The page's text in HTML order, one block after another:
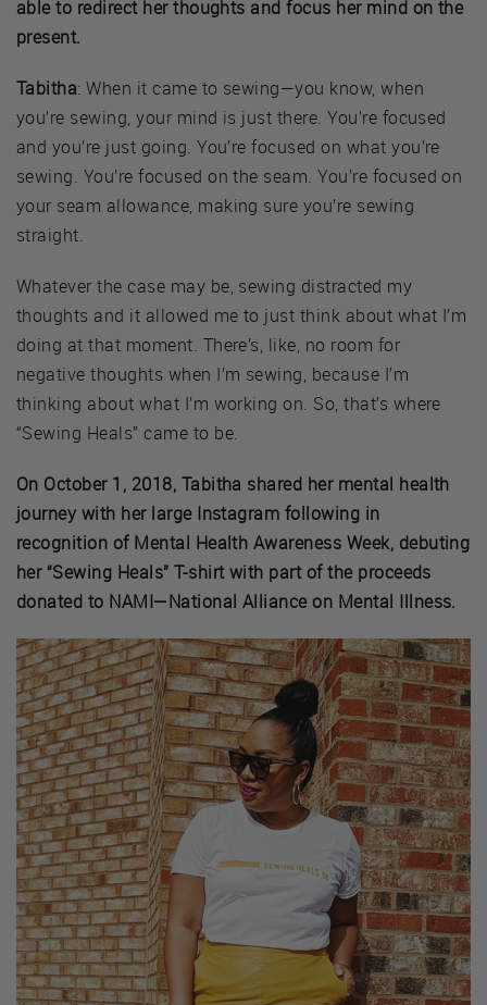
able to redirect her thoughts and focus her mind on the
present.
Tabitha: When it came to sewing—you know, when
you’re sewing, your mind is just there. You’re focused
and you’re just going. You’re focused on what you’re
sewing. You’re focused on the seam. You’re focused on
your seam allowance, making sure you’re sewing
straight.
Whatever the case may be, sewing distracted my
thoughts and it allowed me to just think about what I’m
doing at that moment. There’s, like, no room for
negative thoughts when I’m sewing, because I’m
thinking about what I’m working on. So, that’s where
“Sewing Heals” came to be.
On October 1, 2018, Tabitha shared her mental health
journey with her large Instagram following in
recognition of Mental Health Awareness Week, debuting
her “Sewing Heals” T-shirt with part of the proceeds
donated to NAMI—National Alliance on Mental Illness.